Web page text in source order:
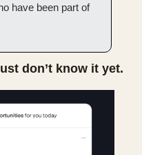
have been part of
don’t know it yet.